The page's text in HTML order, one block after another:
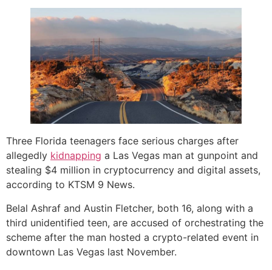
Three Florida teenagers face serious charges after
allegedly kidnapping a Las Vegas man at gunpoint and
stealing $4 million in cryptocurrency and digital assets,
according to KTSM 9 News.
Belal Ashraf and Austin Fletcher, both 16, along with a
third unidentified teen, are accused of orchestrating the
scheme after the man hosted a crypto-related event in
downtown Las Vegas last November.